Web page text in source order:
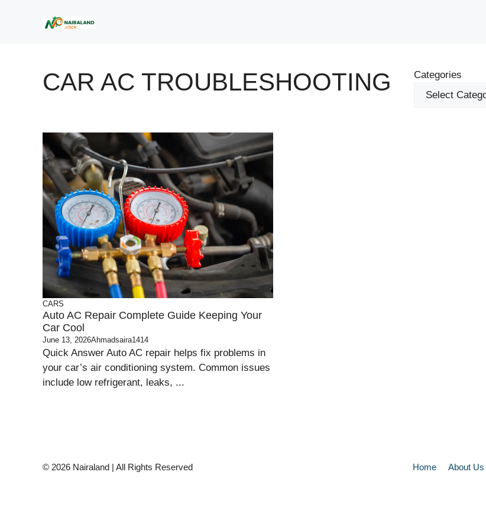
CAR AC TROUBLESHOOTING Categories
CARS
Auto AC Repair Complete Guide Keeping Your
Car Cool
June 13, 2026Ahmadsaira1414
Quick Answer Auto AC repair helps fix problems in
your car’s air conditioning system. Common issues
include low refrigerant, leaks, ...
Home About Us
© 2026 Nairaland | All Rights Reserved